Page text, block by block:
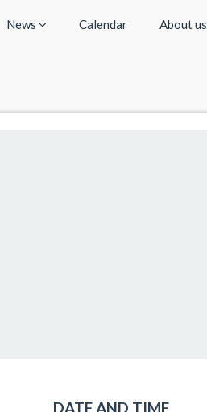
News Calendar About us
DATE AND TIME